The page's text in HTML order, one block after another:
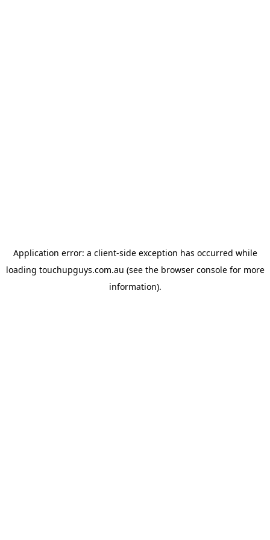
Application error: a client-side exception has occurred while
loading touchupguys.com.au (see the browser consolefor more
information).